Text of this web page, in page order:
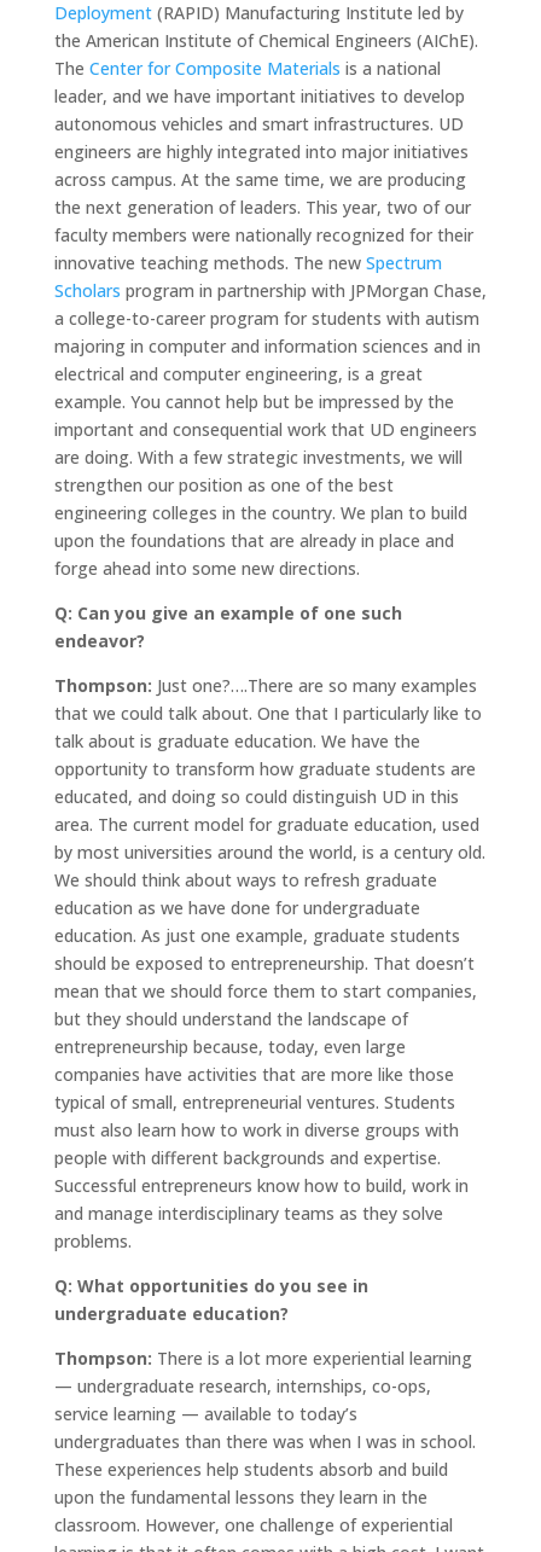
Deployment(RAPID) Manufacturing Institute led by
the American Institute of Chemical Engineers (AIChE).
The Center for Composite Materials is a national
leader, and we have important initiatives to develop
autonomous vehicles and smart infrastructures. UD
engineers are highly integrated into major initiatives
across campus. At the same time, we are producing
the next generation of leaders. This year, two of our
faculty members were nationally recognized for their
innovative teaching methods. The newSpectrum
Scholars program in partnership with JPMorgan Chase,
a college-to-career program for students with autism
majoring in computer and information sciences and in
electrical and computer engineering, is a great
example. You cannot help but be impressed by the
important and consequential work that UD engineers
are doing. With a few strategic investments, we will
strengthen our position as one of the best
engineering colleges in the country. We plan to build
upon the foundations that are already in place and
forge ahead into some new directions.
Q: Can you give an example of one such
endeavor?
Thompson: Just one?….There are so many examples
that we could talk about. One that I particularly like to
talk about is graduate education. We have the
opportunity to transform how graduate students are
educated, and doing so could distinguish UD in this
area. The current model for graduate education, used
by most universities around the world, is a century old.
We should think about ways to refresh graduate
education as we have done for undergraduate
education. As just one example, graduate students
should be exposed to entrepreneurship. That doesn’t
mean that we should force them to start companies,
but they should understand the landscape of
entrepreneurship because, today, even large
companies have activities that are more like those
typical of small, entrepreneurial ventures. Students
must also learn how to work in diverse groups with
people with different backgrounds and expertise.
Successful entrepreneurs know how to build, work in
and manage interdisciplinary teams as they solve
problems.
Q: What opportunities do you see in
undergraduate education?
Thompson: There is a lot more experiential learning
— undergraduate research, internships, co-ops,
service learning — available to today’s
undergraduates than there was when I was in school.
These experiences help students absorb and build
upon the fundamental lessons they learn in the
classroom. However, one challenge of experiential